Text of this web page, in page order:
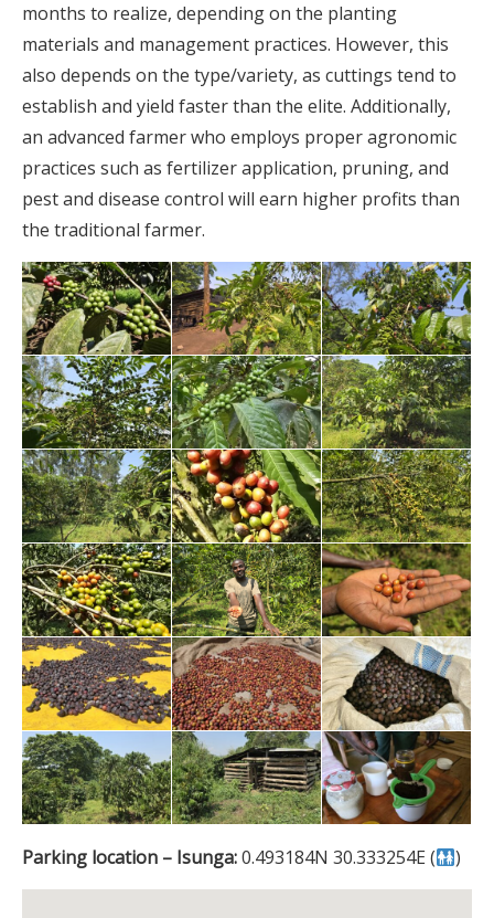
months to realize, depending on the planting
materials and management practices. However, this
also depends on the type/variety, as cuttings tend to
establish and yield faster than the elite. Additionally,
an advanced farmer who employs proper agronomic
practices such as fertilizer application, pruning, and
pest and disease control will earn higher profits than
the traditional farmer.
Parking location – Isunga:0.493184N 30.333254E ( )